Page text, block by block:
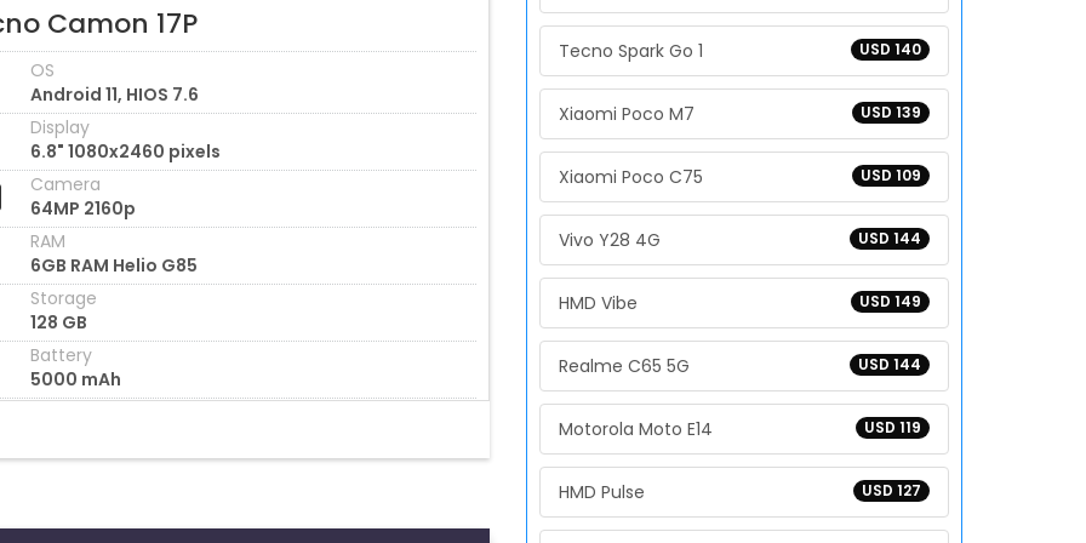
Camon 17P
OS
Android 11, HIOS 7.6
Display
6.8" 1080x2460 pixels
Camera
64MP 2160p
RAM
6GB RAM Helio G85
Storage
128 GB
Battery
5000 mAh
USD 140
Tecno Spark Go 1
USD 139
Xiaomi Poco M7
USD 109
Xiaomi Poco C75
USD 144
Vivo Y28 4G
USD 149
HMD Vibe
USD 144
Realme C65 5G
USD 119
Motorola Moto E14
USD 127
HMD Pulse